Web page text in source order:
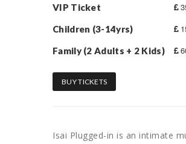
VIP Ticket
Children (3-14yrs)
Family (2 Adults + 2 Kids)
BUY TICKETS
Isai Plugged-in is an intimate